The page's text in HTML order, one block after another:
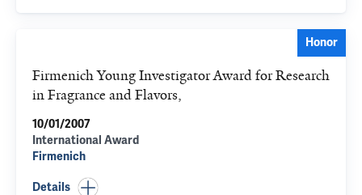
Honor
Firmenich Young Investigator Award for Research
in Fragrance and Flavors,
10/01/2007
International Award
Firmenich
Details